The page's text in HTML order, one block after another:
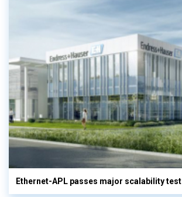
Ethernet-APL passes major scalability test